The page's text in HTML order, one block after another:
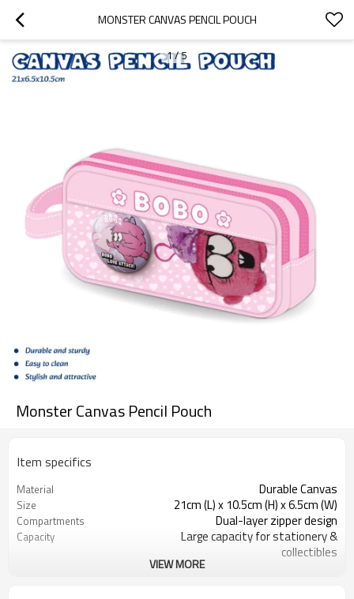
MONSTER CANVAS PENCIL POUCH
1/5
Monster Canvas Pencil Pouch
Item specifics
Material Durable Canvas
Size 21cm (L) x 10.5cm (H) x 6.5cm (W)
Compartments Dual-layer zipper design
Capacity
Large capacity for stationery &
collectibles
VIEW MORE